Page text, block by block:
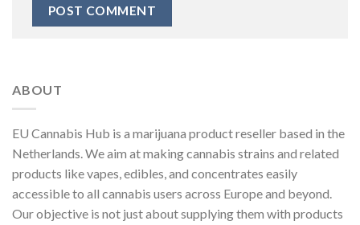
ABOUT
EU Cannabis Hub is a marijuana product reseller based in the
Netherlands. We aim at making cannabis strains and related
products like vapes, edibles, and concentrates easily
accessible to all cannabis users across Europe and beyond.
Our objective is not just about supplying them with products